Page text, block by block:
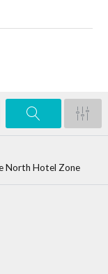
North Hotel Zone